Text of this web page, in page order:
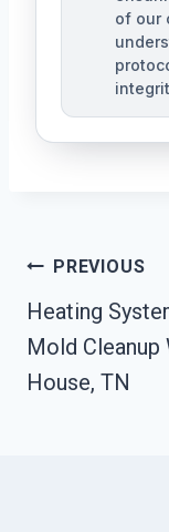
of our
Post
Navigation
PREVIOUS
Heating
Mold Cleanup
House, TN